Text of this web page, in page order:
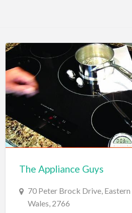
Auto Salvage
Bail Bonds
Bakery
Bank
Bankruptcy Attorney
BBQ
Bed & Breakfast
Beer, Wine & Spirits
The Appliance Guys
70 Peter Brock Drive,
Wales, 2766